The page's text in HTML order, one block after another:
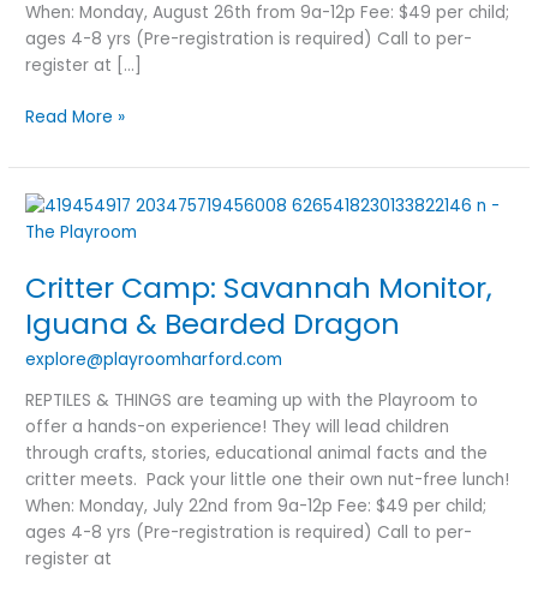
When: Monday, August 26th from 9a-12p Fee: $49 per child;
ages 4-8 yrs (Pre-registration is required) Call to per-
register at […]
Read More »
Critter Camp: Savannah Monitor,
Iguana & Bearded Dragon
explore@playroomharford.com
REPTILES & THINGS are teaming up with the Playroom to
offer a hands-on experience! They will lead children
through crafts, stories, educational animal facts and the
critter meets. Pack your little one their own nut-free lunch!
When: Monday, July 22nd from 9a-12p Fee: $49 per child;
ages 4-8 yrs (Pre-registration is required) Call to per-
register at
Critter
Camp:
Monitor,
Iguana
&
Bearded
Dragon